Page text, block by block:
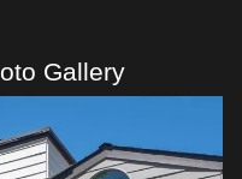
Gallery